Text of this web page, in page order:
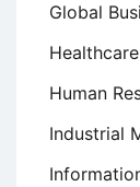
Global
Human
Industrial